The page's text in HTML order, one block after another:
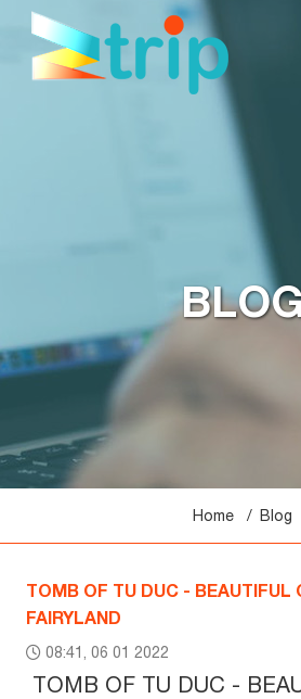
Home Blog
TOMB OF TU DUC - BEAUTIFUL
FAIRYLAND
08:41, 06 01 2022
TOMB OF TU DUC -